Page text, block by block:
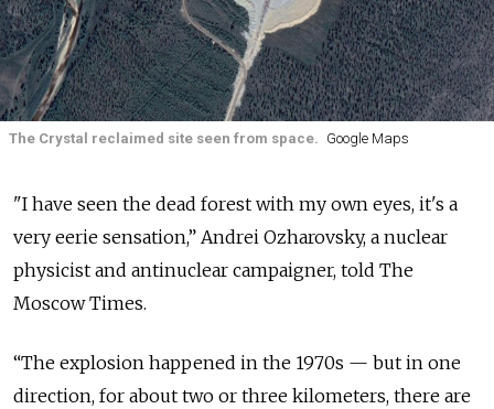
The Crystal reclaimed site seen from space. Google Maps
"I have seen the dead forest with my own eyes, it's a
very eerie sensation,” Andrei Ozharovsky, a nuclear
physicist and antinuclear campaigner, told The
Moscow Times.
“The explosion happened in the 1970s — but in one
direction, for about two or three kilometers, there are